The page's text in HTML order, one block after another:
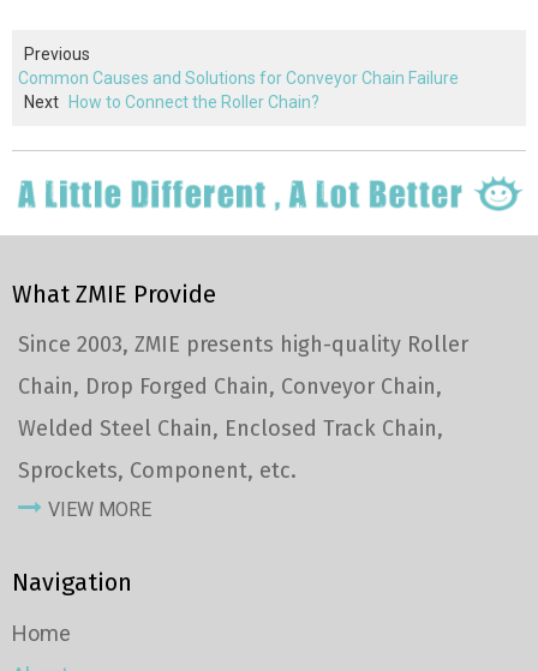
Previous
Common Causes and Solutions for Conveyor Chain Failure
Next
How to Connect the Roller Chain?
What ZMIE Provide
Since 2003, ZMIE presents high-quality Roller
Chain, Drop Forged Chain, Conveyor Chain,
Welded Steel Chain, Enclosed Track Chain,
Sprockets, Component, etc.
VIEW MORE
Navigation
Home